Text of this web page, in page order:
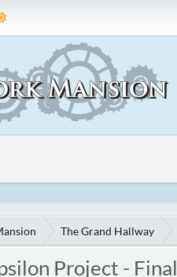
The Grand Hallway
Project -